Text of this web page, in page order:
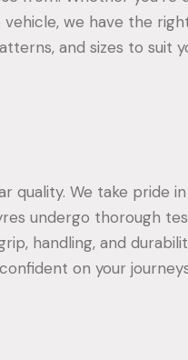
we have the
and sizes to suit
quality. We take pride
undergo thorough
handling, and
on your